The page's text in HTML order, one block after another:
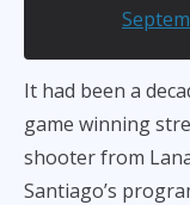
It had been a
game winning
shooter from
Santiago’s